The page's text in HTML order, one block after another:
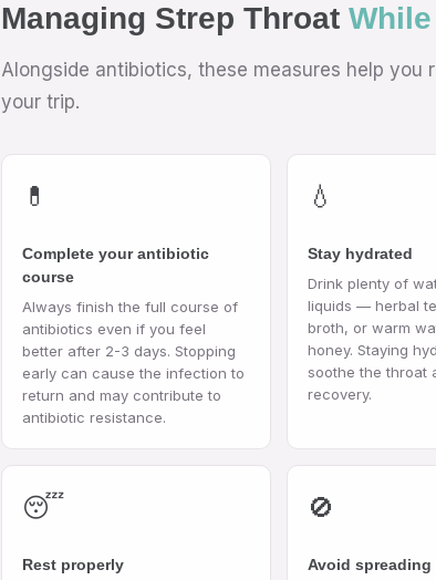
Managing Strep Throat
Alongside antibiotics, these measures help
your trip.
💊
Complete your antibiotic
course
Always finish the full course of
antibiotics even if you feel
better after 2-3 days. Stopping
early can cause the infection to
return and may contribute to
antibiotic resistance.
💧
Stay hydrated
Drink plenty of
liquids — herbal
broth, or warm
honey. Staying
soothe the throat
recovery.
😴
Rest properly
🚫
Avoid spreading